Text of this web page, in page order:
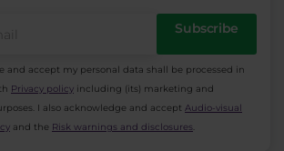
Subscribe
and accept my personal data shall be processed in
Privacy policy including (its) marketing and
I also acknowledge and accept Audio-visual
and the Risk warnings and disclosures.